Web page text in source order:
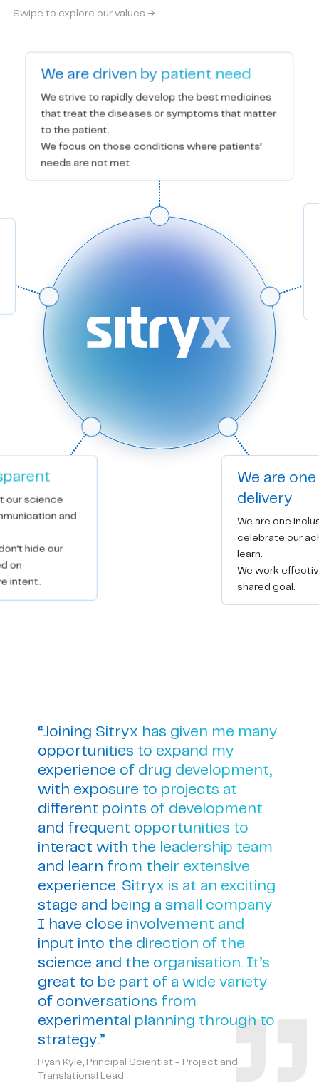
Swipe to explore our values →
We are driven by patient need
We strive to rapidly develop the best medicines
that treat the diseases or symptoms that matter
to the patient.
We focus on those conditions where patients’
needs are not met
We are
delivery
We are one
celebrate our
learn.
We work
shared goal.
our science
and
hide our
on
intent.
“Joining Sitryx has given me many
opportunities to expand my
experience of drug development,
with exposure to projects at
different points of development
and frequent opportunities to
interact with the leadership team
and learn from their extensive
experience. Sitryx is at an exciting
stage and being a small company
I have close involvement and
input into the direction of the
science and the organisation. It’s
great to be part of a wide variety
of conversations from
experimental planning through to
strategy.”
Ryan Kyle, Principal Scientist - Project and
Translational Lead